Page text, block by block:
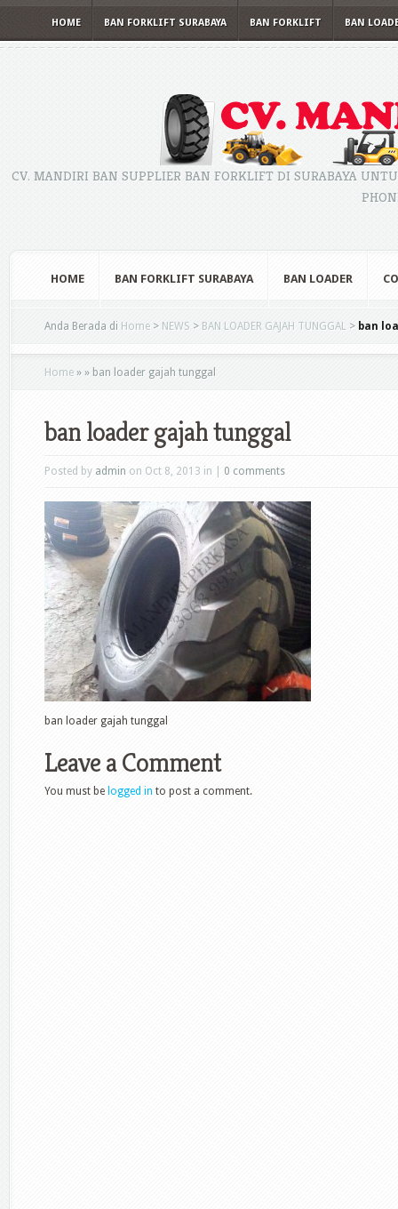
HOME BAN FORKLIFT SURABAYA BAN FORKLIFT BAN
CV. MANDIRI BAN SUPPLIER BAN FORKLIFT DI SURABAYA
HOME BAN FORKLIFT SURABAYA BAN LOADER
Anda Berada di Home > NEWS > BAN LOADER GAJAH TUNGGAL > ban
Home » » ban loader gajah tunggal
ban loader gajah tunggal
Posted by admin on Oct 8, 2013 in | 0 comments
ban loader gajah tunggal
Leave a Comment
You must be logged in to post a comment.